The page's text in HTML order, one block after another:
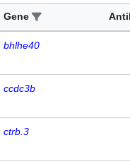
Gene
bhlhe40
ccdc3b
ctrb.3